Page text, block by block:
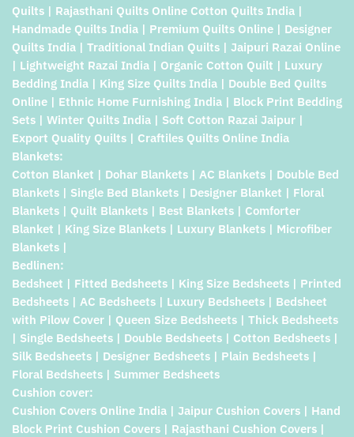
Quilts | Rajasthani Quilts Online Cotton Quilts India |
Handmade Quilts India | Premium Quilts Online | Designer
Quilts India | Traditional Indian Quilts | Jaipuri Razai Online
| Lightweight Razai India | Organic Cotton Quilt | Luxury
Bedding India | King Size Quilts India | Double Bed Quilts
Online | Ethnic Home Furnishing India | Block Print Bedding
Sets | Winter Quilts India | Soft Cotton Razai Jaipur |
Export Quality Quilts | Craftiles Quilts Online India
Blankets:
Cotton Blanket | Dohar Blankets | AC Blankets | Double Bed
Blankets | Single Bed Blankets | Designer Blanket | Floral
Blankets | Quilt Blankets | Best Blankets | Comforter
Blanket | King Size Blankets | Luxury Blankets | Microfiber
Blankets |
Bedlinen:
Bedsheet | Fitted Bedsheets | King Size Bedsheets | Printed
Bedsheets | AC Bedsheets | Luxury Bedsheets | Bedsheet
with Pilow Cover | Queen Size Bedsheets | Thick Bedsheets
| Single Bedsheets | Double Bedsheets | Cotton Bedsheets |
Silk Bedsheets | Designer Bedsheets | Plain Bedsheets |
Floral Bedsheets | Summer Bedsheets
Cushion cover:
Cushion Covers Online India | Jaipur Cushion Covers | Hand
Block Print Cushion Covers | Rajasthani Cushion Covers |